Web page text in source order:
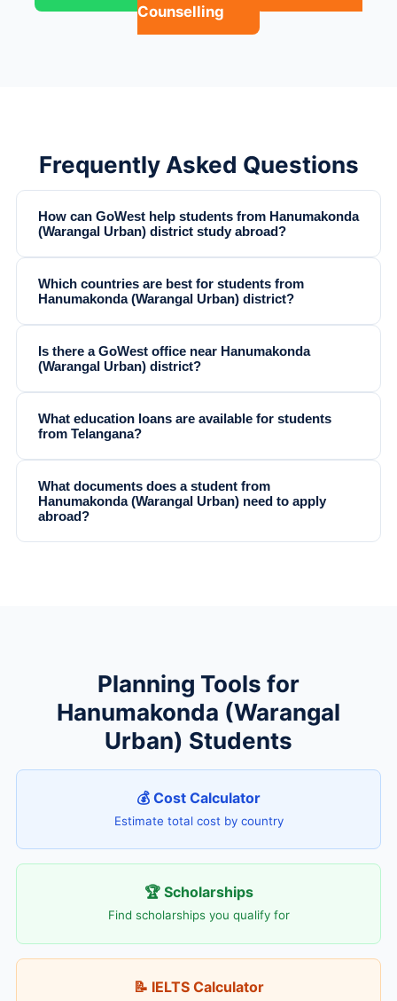
Counselling
Frequently Asked Questions
How can GoWest help students from Hanumakonda
(Warangal Urban) district study abroad?
Which countries are best for students from
Hanumakonda (Warangal Urban) district?
Is there a GoWest office near Hanumakonda
(Warangal Urban) district?
What education loans are available for students
from Telangana?
What documents does a student from
Hanumakonda (Warangal Urban) need to apply
abroad?
Planning Tools for
Hanumakonda (Warangal
Urban) Students
💰 Cost Calculator
Estimate total cost by country
🏆 Scholarships
Find scholarships you qualify for
📝 IELTS Calculator